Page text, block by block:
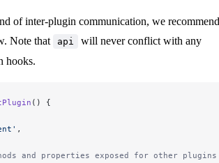
of inter-plugin communication, we recommend
Note that
api
will never conflict with any
hooks.
() {
,
and properties exposed for other plugins